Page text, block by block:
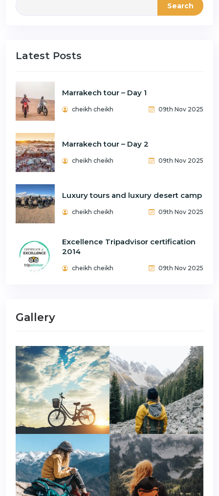
Search
Latest Posts
Marrakech tour – Day 1
cheikh cheikh 09th Nov 2025
Marrakech tour – Day 2
cheikh cheikh 09th Nov 2025
Luxury tours and luxury desert camp
cheikh cheikh 09th Nov 2025
Excellence Tripadvisor certification
2014
cheikh cheikh 09th Nov 2025
Gallery